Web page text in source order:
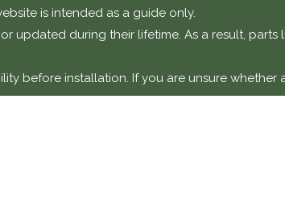
is intended as a guide only.
updated during their lifetime. As a result,
before installation. If you are unsure